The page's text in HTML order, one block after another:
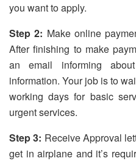
you want to apply.
Step 2: Make online
After finishing to make
an email informing
information. Your job is to
working days for basic
urgent services.
Step 3: Receive Approval
get in airplane and it’s